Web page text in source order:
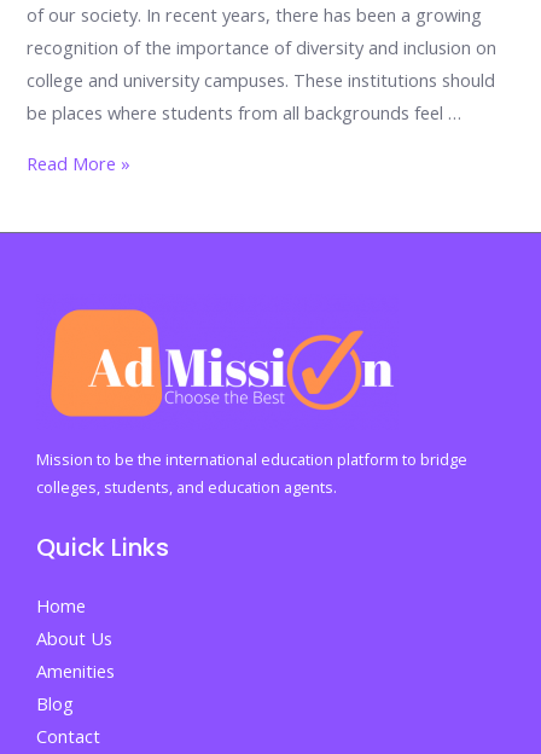
of our society. In recent years, there has been a growing
recognition of the importance of diversity and inclusion on
college and university campuses. These institutions should
be places where students from all backgrounds feel …
Diversity
Inclusion
Education:
Promoting
Welcoming
Campus
Read More »
Mission to be the international education platform to bridge
colleges, students, and education agents.
Quick Links
Home
About Us
Amenities
Blog
Contact